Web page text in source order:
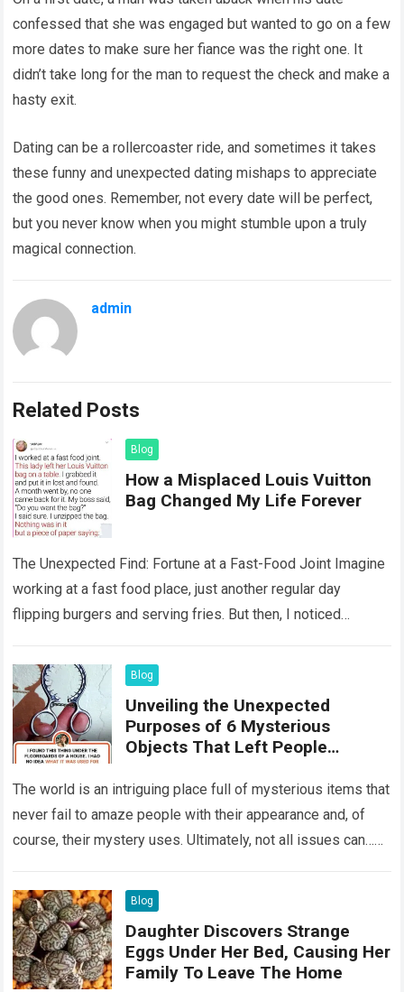
confessed that she was engaged but wanted to go on a few
more dates to make sure her fiance was the right one. It
didn’t take long for the man to request the check and make a
hasty exit.
Dating can be a rollercoaster ride, and sometimes it takes
these funny and unexpected dating mishaps to appreciate
the good ones. Remember, not every date will be perfect,
but you never know when you might stumble upon a truly
magical connection.
admin
Related Posts
Blog
How a Misplaced Louis Vuitton
Bag Changed My Life Forever
The Unexpected Find: Fortune at a Fast-Food Joint Imagine
working at a fast food place, just another regular day
flipping burgers and serving fries. But then, I noticed
Blog
Unveiling the Unexpected
Purposes of 6 Mysterious
Objects That Left People
The world is an intriguing place full of mysterious items that
never fail to amaze people with their appearance and, of
course, their mystery uses. Ultimately, not all issues can…
Blog
Daughter Discovers Strange
Eggs Under Her Bed, Causing Her
Family To Leave The Home